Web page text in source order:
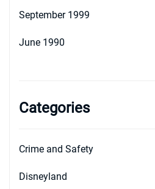
September 1999
June 1990
Categories
Crime and Safety
Disneyland